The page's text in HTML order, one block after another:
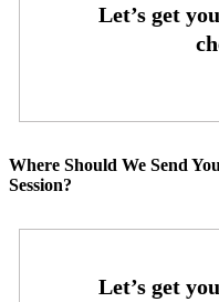
Where Should We Send
Session?